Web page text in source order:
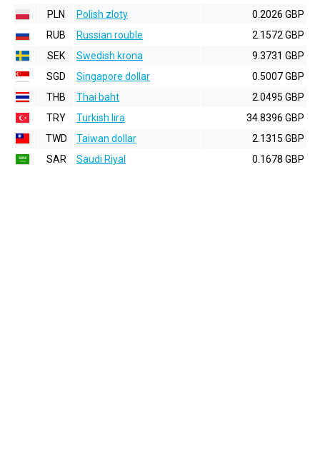
PLN
Polish zloty
0.2026 GBP
RUB
Russian rouble
2.1572 GBP
SEK
Swedish krona
9.3731 GBP
SGD
Singapore dollar
0.5007 GBP
THB
Thai baht
2.0495 GBP
TRY
Turkish lira
34.8396 GBP
TWD
Taiwan dollar
2.1315 GBP
SAR
Saudi Riyal 0.1678 GBP